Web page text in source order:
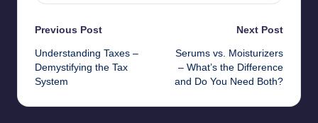
Post
navigation
Previous Post
Understanding Taxes –
Demystifying the Tax
System
Next Post
Serums vs. Moisturizers
– What’s the Difference
and Do You Need Both?